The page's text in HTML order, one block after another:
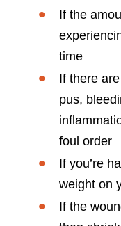
If the
time
If there
pus,
foul order
If you’re
weight on
If the